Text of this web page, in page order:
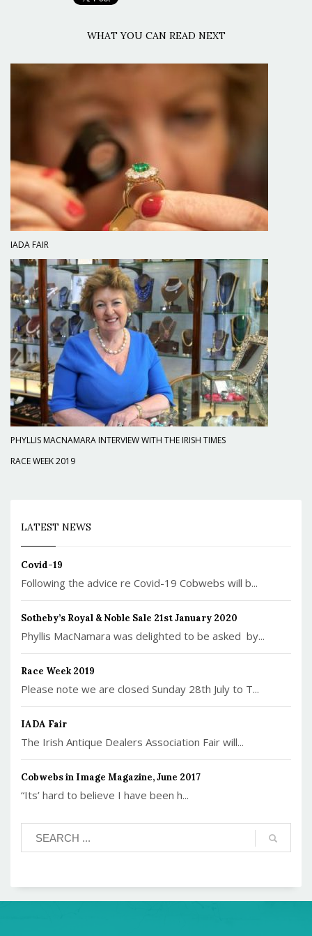
WHAT YOU CAN READ NEXT
IADA FAIR
PHYLLIS MACNAMARA INTERVIEW WITH THE IRISH TIMES
RACE WEEK 2019
LATEST NEWS
Covid-19
Following the advice re Covid-19 Cobwebs will b...
Sotheby’s Royal & Noble Sale 21st January 2020
Phyllis MacNamara was delighted to be asked by...
Race Week 2019
Please note we are closed Sunday 28th July to T...
IADA Fair
The Irish Antique Dealers Association Fair will...
Cobwebs in Image Magazine, June 2017
“Its’ hard to believe I have been h...